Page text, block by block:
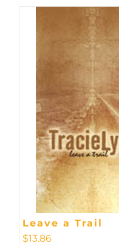
Leave a Trail
$13.86